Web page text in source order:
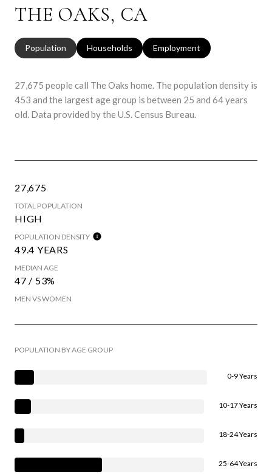
THE OAKS, CA
Population Households Employment
27,675 people call The Oaks home. The population density is
453 and the largest age group is between 25 and 64 years
old. Data provided by the U.S. Census Bureau.
27,675
TOTAL POPULATION
HIGH
POPULATION DENSITY
49.4 YEARS
MEDIAN AGE
47 / 53%
MEN VS WOMEN
POPULATION BY AGE GROUP
0-9 Years
10-17 Years
18-24 Years
25-64 Years